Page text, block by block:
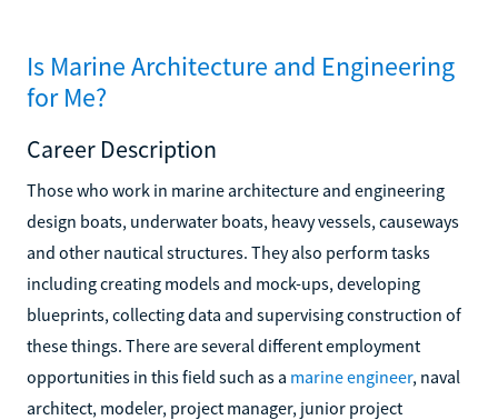
Is Marine Architecture and Engineering
for Me?
Career Description
Those who work in marine architecture and engineering
design boats, underwater boats, heavy vessels, causeways
and other nautical structures. They also perform tasks
including creating models and mock-ups, developing
blueprints, collecting data and supervising construction of
these things. There are several different employment
opportunities in this field such as a marine engineer, naval
architect, modeler, project manager, junior project